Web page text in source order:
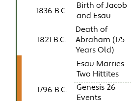
1836 B.C.
Birth of Jacob
and Esau
1821 B.C.
Death of
Abraham (175
Years Old)
1796 B.C.
Esau Marries
Two Hittites
Genesis 26
Events